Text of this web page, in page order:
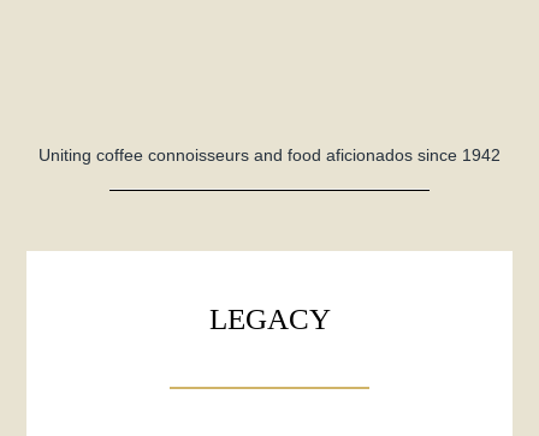
Uniting coffee connoisseurs and food aficionados since 1942
LEGACY